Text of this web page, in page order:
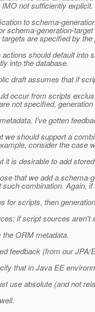
not sufficiently explicit.
to schema-
schema-generation-
are specified by the
should default into
into the database.
draft assumes that if
occur from scripts
not specified,
I've gotten
we should support a
consider the case
is desirable to add
that we add a schema-
combination. Again,
for scripts, then
if script sources aren't
ORM metadata.
feedback (from our JPA/
that in Java EE
use absolute (and not